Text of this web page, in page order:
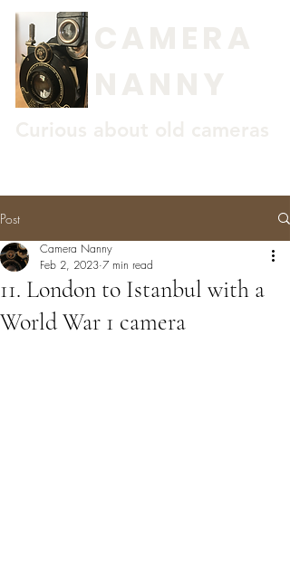
Post
11. London to Istanbul with a
World War 1 camera
Camera Nanny
Feb 2, 2023 7 min read